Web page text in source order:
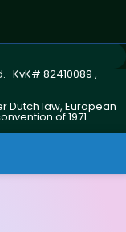
KvK# 82410089 ,
Dutch law, European
of 1971